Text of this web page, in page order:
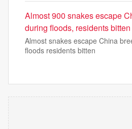
Almost 900 snakes escape
during floods, residents bitten
Almost snakes escape China
floods residents bitten